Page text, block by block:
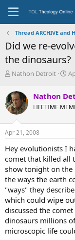
Thread ARCHIVE and
Did we re-
the dinosaurs?
T
r
e
a
d
s
t
r
t
e
r
Nathon Detroit
S
r
t
a
Nathon
LIFETIME
Apr 21, 2008
Hey evolutionists I
comet that killed all
show tonight on the
the ways the earth
"ways" they
which could wipe
discussed the
dinosaurs millions
microscopic life